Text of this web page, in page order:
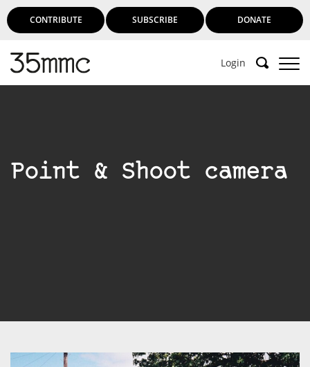
CONTRIBUTE SUBSCRIBE DONATE
Login
Point & Shoot camera